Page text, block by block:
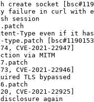
socket
failure in curl with
session
Type even if it has
type.patch
CVE-2021-22947]
via MITM
CVE-2021-22946]
TLS bypassed
CVE-2021-22925]
again